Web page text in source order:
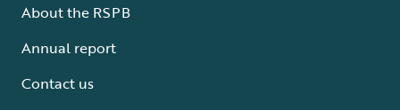
About the RSPB
Annual report
Contact us